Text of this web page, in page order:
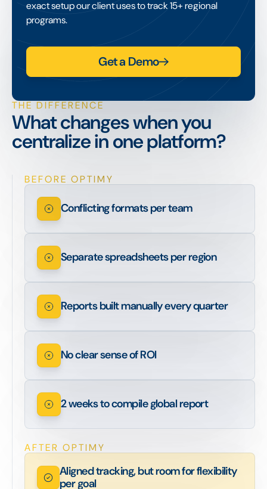
exact setup our client uses to track 15+ regional
programs.
Get a Demo
THE DIFFERENCE
What changes when you
centralize in one platform?
BEFORE OPTIMY
Conflicting formats per team
Separate spreadsheets per region
Reports built manually every quarter
No clear sense of ROI
2 weeks to compile global report
AFTER OPTIMY
Aligned tracking, but room for flexibility
per goal